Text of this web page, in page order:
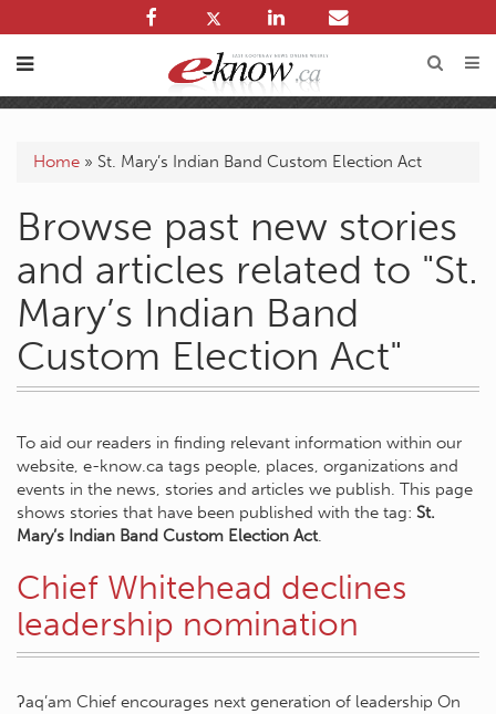
Home » St. Mary’s Indian Band Custom Election Act
Browse past new stories
and articles related to "St.
Mary’s Indian Band
Custom Election Act"
To aid our readers in finding relevant information within our
website, e-know.ca tags people, places, organizations and
events in the news, stories and articles we publish. This page
shows stories that have been published with the tag: St.
Mary’s Indian Band Custom Election Act.
Chief Whitehead declines
leadership nomination
ʔaq’am Chief encourages next generation of leadership On